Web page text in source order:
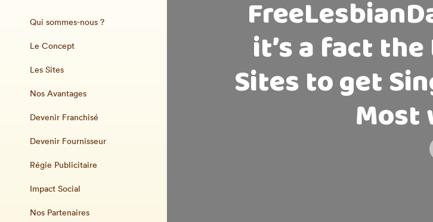
Qui sommes-nous ?
Le Concept
Les Sites
Nos Avantages
Devenir Franchisé
Devenir Fournisseur
Régie Publicitaire
Impact Social
Nos Partenaires
it’s a fact
Sites to get
Most